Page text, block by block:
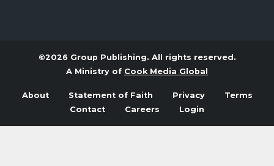
©2026 Group Publishing. All rights reserved.
A Ministry of Cook Media Global
About Statement of Faith Privacy
Terms
Contact
Careers Login